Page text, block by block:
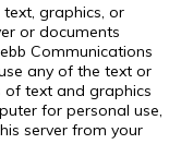
graphics, or
or documents
Communications
any of the text or
of text and graphics
for personal use,
server from your